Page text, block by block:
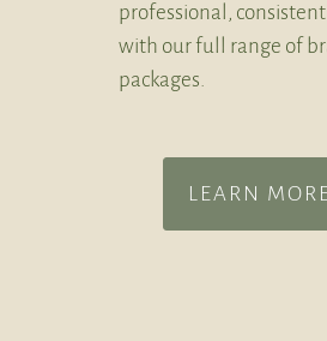
professional,
with our full range of
packages.
LEARN